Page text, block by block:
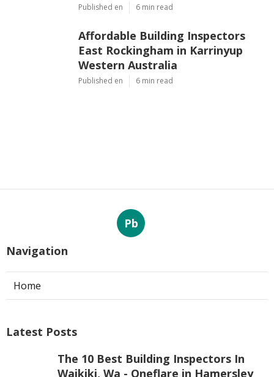
Published en 6 min read
Affordable Building Inspectors
East Rockingham in Karrinyup
Western Australia
Published en 6 min read
Pb
Navigation
Home
Latest Posts
The 10 Best Building Inspectors In
Waikiki, Wa - Oneflare in Hamersley